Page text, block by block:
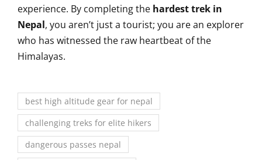
experience. By completing the hardest trek in
Nepal, you aren’t just a tourist; you are an explorer
who has witnessed the raw heartbeat of the
Himalayas.
best high altitude gear for nepal
challenging treks for elite hikers
dangerous passes nepal